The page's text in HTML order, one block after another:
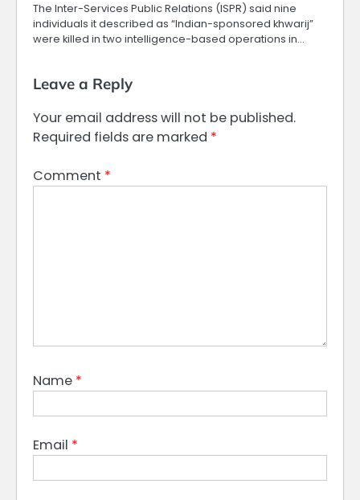
The Inter-Services Public Relations (ISPR) said nine
individuals it described as “Indian-sponsored khwarij”
were killed in two intelligence-based operations in…
Leave a Reply
Your email address will not be published.
Required fields are marked *
Comment *
Name *
Email *